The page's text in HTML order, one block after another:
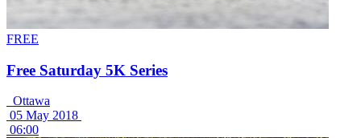
FREE
Free Saturday 5K Series
Ottawa
05 May 2018
06:00